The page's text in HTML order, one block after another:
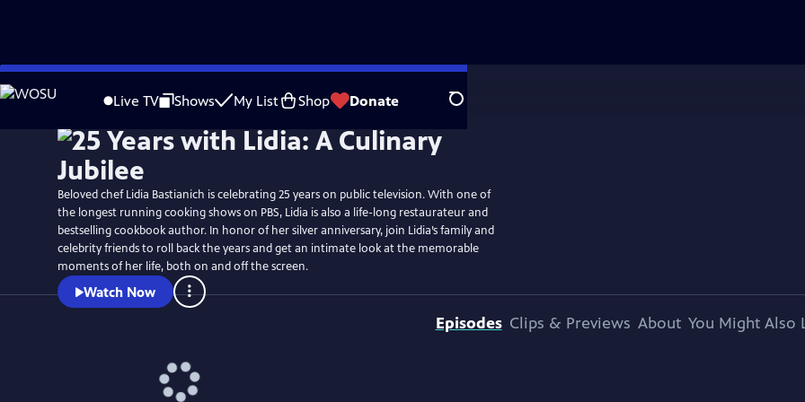
Skip
to
Live TV Shows My List Shop Donate Search
WatchPreview
Beloved chef Lidia Bastianich is celebrating 25 years on public television. With one of
the longest running cooking shows on PBS, Lidia is also a life-long restaurateur and
bestselling cookbook author. In honor of her silver anniversary, join Lidia’s family and
celebrity friends to roll back the years and get an intimate look at the memorable
moments of her life, both on and off the screen.
Watch Now
Episodes Clips & Previews About You Might Also